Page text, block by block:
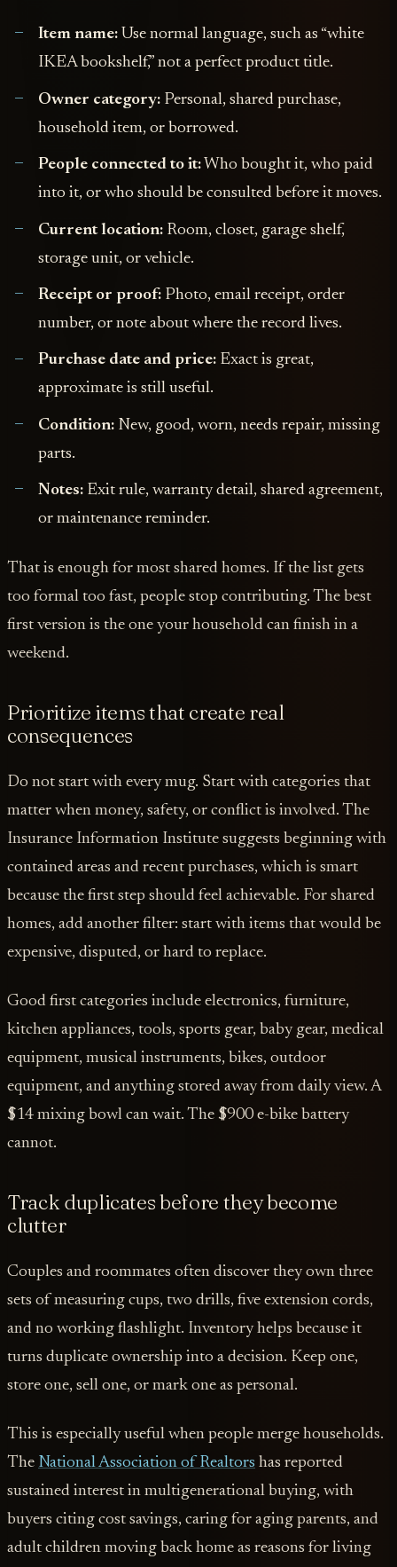
Item name:Use normal language, such as “white
IKEA bookshelf,” not a perfect product title.
Owner category:Personal, shared purchase,
household item, or borrowed.
People connected to it:Who bought it, who paid
into it, or who should be consulted before it moves.
Current location:Room, closet, garage shelf,
storage unit, or vehicle.
Receipt or proof:Photo, email receipt, order
number, or note about where the record lives.
Purchase date and price:Exact is great,
approximate is still useful.
Condition:New, good, worn, needs repair, missing
parts.
Notes:Exit rule, warranty detail, shared agreement,
or maintenance reminder.
That is enough for most shared homes. If the list gets
too formal too fast, people stop contributing. The best
first version is the one your household can finish in a
weekend.
Prioritize items that create real
consequences
Do not start with every mug. Start with categories that
matter when money, safety, or conflict is involved. The
Insurance Information Institute suggests beginning with
contained areas and recent purchases, which is smart
because the first step should feel achievable. For shared
homes, add another filter: start with items that would be
expensive, disputed, or hard to replace.
Good first categories include electronics, furniture,
kitchen appliances, tools, sports gear, baby gear, medical
equipment, musical instruments, bikes, outdoor
equipment, and anything stored away from daily view. A
$14 mixing bowl can wait. The $900 e-bike battery
cannot.
Track duplicates before they become
clutter
Couples and roommates often discover they own three
sets of measuring cups, two drills, five extension cords,
and no working flashlight. Inventory helps because it
turns duplicate ownership into a decision. Keep one,
store one, sell one, or mark one as personal.
This is especially useful when people merge households.
The National Association of Realtors has reported
sustained interest in multigenerational buying, with
buyers citing cost savings, caring for aging parents, and
adult children moving back home as reasons for living